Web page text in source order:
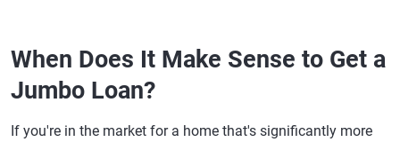
When Does It Make Sense to Get a
Jumbo Loan?
If you're in the market for a home that's significantly more